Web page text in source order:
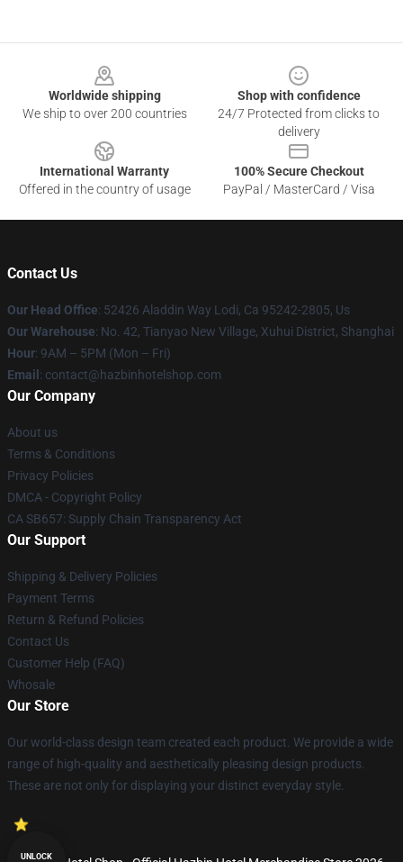
Worldwide shipping
We ship to over 200 countries
Shop with confidence
24/7 Protected from clicks to
delivery
International Warranty
Offered in the country of usage
100% Secure Checkout
PayPal / MasterCard / Visa
Contact Us
Our Head Office: 52426 Aladdin Way Lodi, Ca 95242-2805, Us
Our Warehouse: No. 42, Tianyao New Village, Xuhui District, Shanghai
Hour: 9AM – 5PM (Mon – Fri)
Email : contact@hazbinhotelshop.com
Our Company
About us
Terms & Conditions
Privacy Policies
DMCA - Copyright Policy
CA SB657: Supply Chain Transparency Act
Our Support
Shipping & Delivery Policies
Payment Terms
Return & Refund Policies
Contact Us
Customer Help (FAQ)
Whosale
Our Store
Our world-class design team created each product. We provide a wide
range of high-quality and aesthetically pleasing design products.
These are not only for displaying your distinct everyday style.
UNLOCK